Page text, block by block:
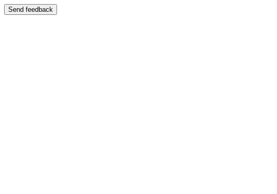
Send feedback